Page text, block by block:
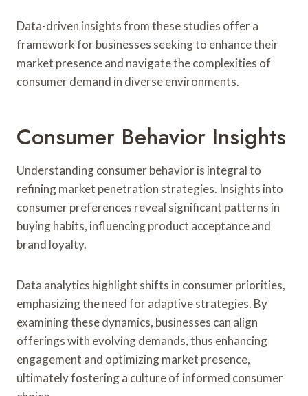
Data-driven insights from these studies offer a
framework for businesses seeking to enhance their
market presence and navigate the complexities of
consumer demand in diverse environments.
Consumer Behavior Insights
Understanding consumer behavior is integral to
refining market penetration strategies. Insights into
consumer preferences reveal significant patterns in
buying habits, influencing product acceptance and
brand loyalty.
Data analytics highlight shifts in consumer priorities,
emphasizing the need for adaptive strategies. By
examining these dynamics, businesses can align
offerings with evolving demands, thus enhancing
engagement and optimizing market presence,
ultimately fostering a culture of informed consumer